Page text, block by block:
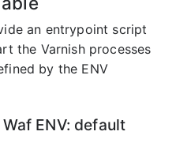
an entrypoint script
the Varnish processes
by the ENV
ENV: default